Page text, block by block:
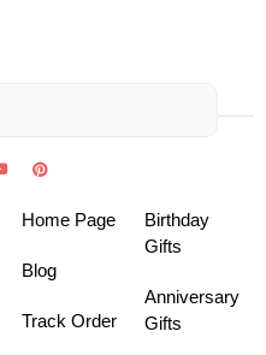
Home Page
Blog
Track Order
Birthday
Gifts
Anniversary
Gifts